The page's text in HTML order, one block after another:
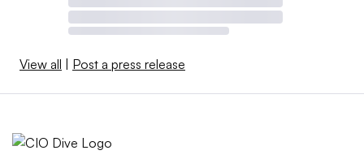
View all | Post a press release